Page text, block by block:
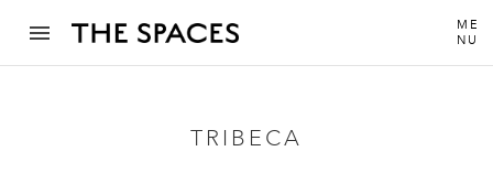
ME
NU
TRIBECA